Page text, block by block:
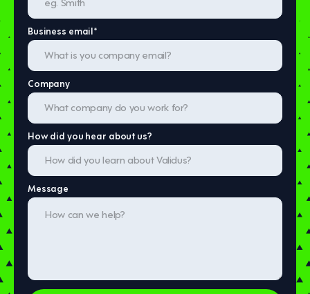
Business email*
Company
How did you hear about us?
Message